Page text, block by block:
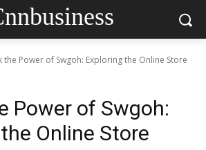
the Power of Swgoh: Exploring the Online Store
Power of Swgoh:
Online Store